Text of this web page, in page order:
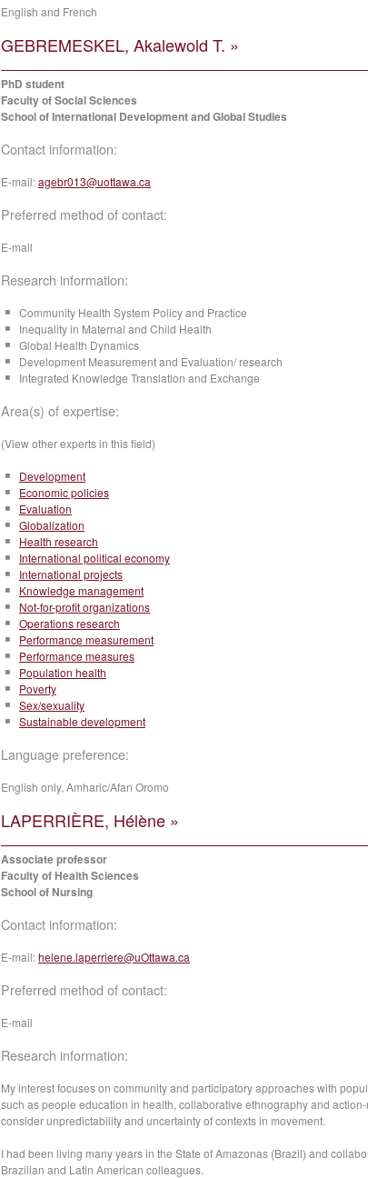
English and French
GEBREMESKEL, Akalewold T. »
PhD student
Faculty of Social Sciences
School of International Development and Global Studies
Contact information:
E-mail:agebr013@uottawa.ca
Preferred method of contact:
E-mail
Research information:
Community Health System Policy and Practice
Inequality in Maternal and Child Health
Global Health Dynamics
Development Measurement and Evaluation/ research
Integrated Knowledge Translation and Exchange
Area(s) of expertise:
(View other experts in this field)
Development
Economic policies
Evaluation
Globalization
Health research
International political economy
International projects
Knowledge management
Not-for-profit organizations
Operations research
Performance measurement
Performance measures
Population health
Poverty
Sex/sexuality
Sustainable development
Language preference:
English only, Amharic/Afan Oromo
LAPERRIÈRE, Hélène »
Associate professor
Faculty of Health Sciences
School of Nursing
Contact information:
E-mail:helene.laperriere@uOttawa.ca
Preferred method of contact:
E-mail
Research information:
My interest focuses on community and participatory approaches with
such as people education in health, collaborative ethnography and
consider unpredictability and uncertainty of contexts in movement.
I had been living many years in the State of Amazonas (Brazil) and
Brazilian and Latin American colleagues.